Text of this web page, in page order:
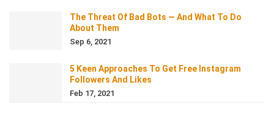
The Threat Of Bad Bots — And What To Do
About Them
Sep 6, 2021
5 Keen Approaches To Get Free Instagram
Followers And Likes
Feb 17, 2021